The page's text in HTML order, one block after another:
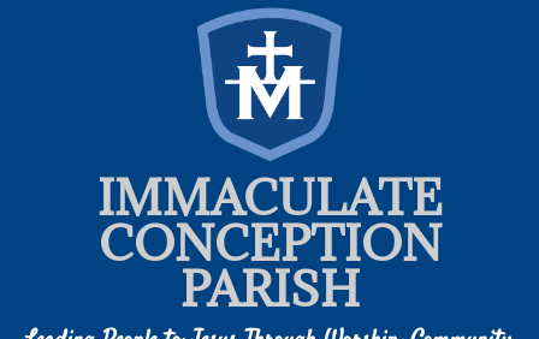
IMMACULATE
CONCEPTION
PARISH